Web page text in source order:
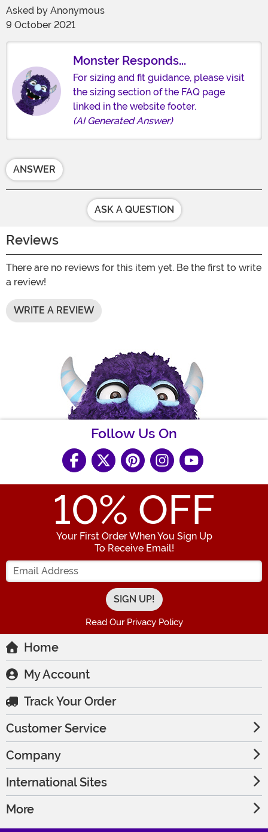
Asked by Anonymous
9 October 2021
Monster Responds...
For sizing and fit guidance, please visit
the sizing section of the FAQ page
linked in the website footer.
(AI Generated Answer)
ANSWER
ASK A QUESTION
Reviews
There are no reviews for this item yet. Be the first to write
a review!
WRITE A REVIEW
Follow Us On
10% OFF
Your First Order When You Sign Up
To Receive Email!
Enter your Email Address
Read Our Privacy Policy
Home
My Account
Track Your Order
Customer Service
Company
International Sites
More